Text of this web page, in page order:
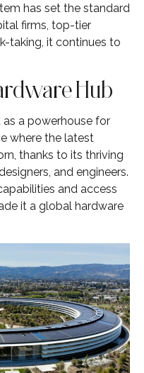
has set the standard
firms, top-tier
taking, it continues to
Hub
as a powerhouse for
where the latest
thanks to its thriving
and engineers.
and access
it a global hardware